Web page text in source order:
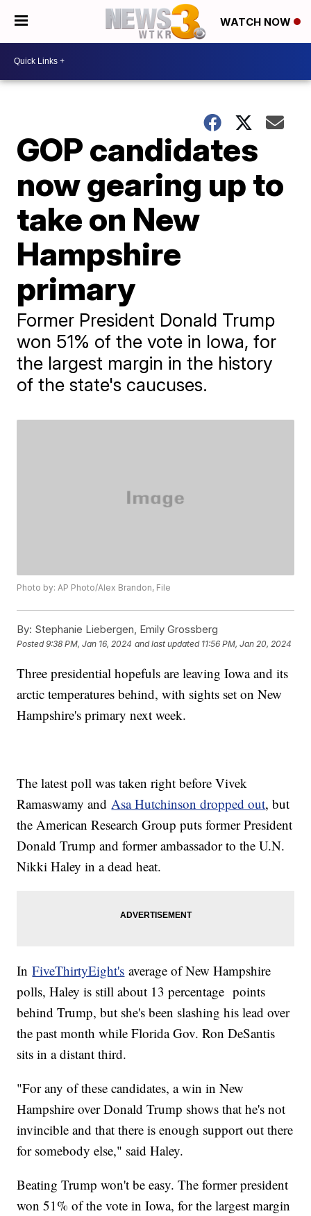
WATCH NOW
GOP candidates
now gearing up to
take on New
Hampshire
primary
Former President Donald Trump
won 51% of the vote in Iowa, for
the largest margin in the history
of the state's caucuses.
Photo by: AP Photo/Alex Brandon, File
By: Stephanie Liebergen, Emily Grossberg
Posted9:38 PM, Jan 16, 2024 and last updated 11:56 PM, Jan 20, 2024
Three presidential hopefuls are leaving Iowa and its
arctic temperatures behind, with sights set on New
Hampshire's primary next week.
The latest poll was taken right before Vivek
Ramaswamy andAsa Hutchinson dropped out, but
the American Research Group puts former President
Donald Trump and former ambassador to the U.N.
Nikki Haley in a dead heat.
InFiveThirtyEight's average of New Hampshire
polls, Haley is still about 13 percentage points
behind Trump, but she's been slashing his lead over
the past month while Florida Gov. Ron DeSantis
sits in a distant third.
"For any of these candidates, a win in New
Hampshire over Donald Trump shows that he's not
invincible and that there is enough support out there
for somebody else," said Haley.
Beating Trump won't be easy. The former president
won 51% of the vote in Iowa, for the largest margin